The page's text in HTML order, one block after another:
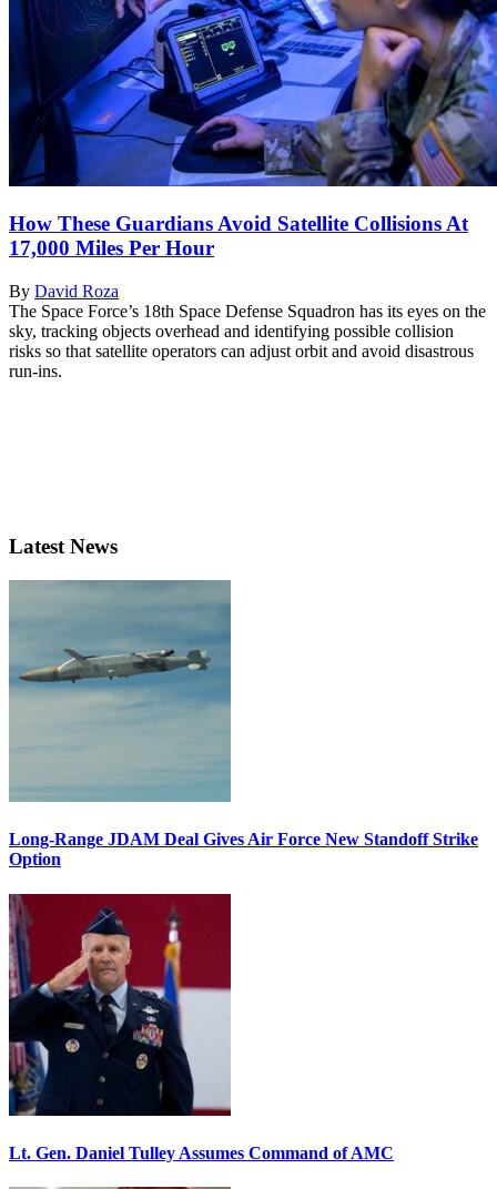
How These Guardians Avoid Satellite Collisions At
17,000 Miles Per Hour
By David Roza
The Space Force’s 18th Space Defense Squadron has its eyes on the
sky, tracking objects overhead and identifying possible collision
risks so that satellite operators can adjust orbit and avoid disastrous
run-ins.
Latest News
Long-Range JDAM Deal Gives Air Force New Standoff Strike
Option
Lt. Gen. Daniel Tulley Assumes Command of AMC